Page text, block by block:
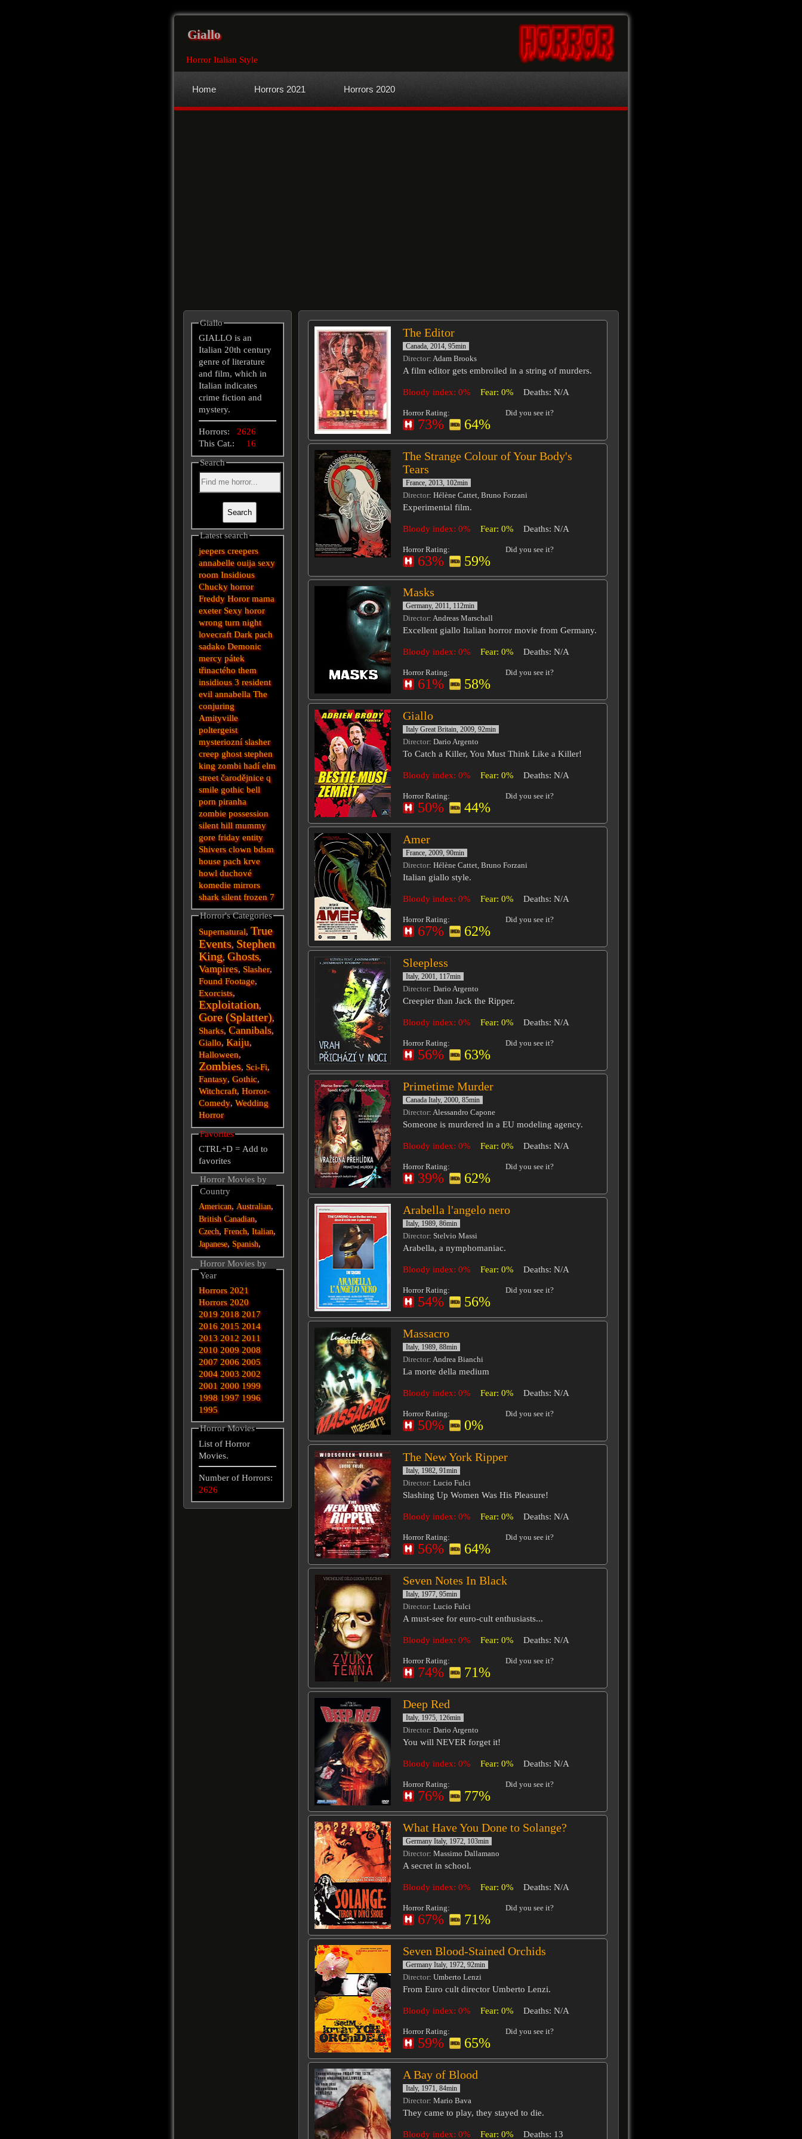
Giallo
Horror Italian Style
Home Horrors 2021 Horrors 2020
The Editor
Canada, 2014, 95min
Director: Adam Brooks
A film editor gets embroiled in a string of murders.
Bloody index: 0% Fear: 0% Deaths: N/A
Horror Rating:
73% 64%
Did you see it?
The Strange Colour of Your Body's
Tears
France, 2013, 102min
Director: Hélène Cattet, Bruno Forzani
Experimental film.
Bloody index: 0% Fear: 0% Deaths: N/A
Horror Rating:
63% 59%
Did you see it?
Masks
Germany, 2011, 112min
Director: Andreas Marschall
Excellent giallo Italian horror movie from Germany.
Bloody index: 0% Fear: 0% Deaths: N/A
Horror Rating:
61% 58%
Did you see it?
Giallo
Italy Great Britain, 2009, 92min
Director: Dario Argento
To Catch a Killer, You Must Think Like a Killer!
Bloody index: 0% Fear: 0% Deaths: N/A
Horror Rating:
50% 44%
Did you see it?
Amer
France, 2009, 90min
Director: Hélène Cattet, Bruno Forzani
Italian giallo style.
Bloody index: 0% Fear: 0% Deaths: N/A
Horror Rating:
67% 62%
Did you see it?
Sleepless
Italy, 2001, 117min
Director: Dario Argento
Creepier than Jack the Ripper.
Bloody index: 0% Fear: 0% Deaths: N/A
Horror Rating:
56% 63%
Did you see it?
Primetime Murder
Canada Italy, 2000, 85min
Director: Alessandro Capone
Someone is murdered in a EU modeling agency.
Bloody index: 0% Fear: 0% Deaths: N/A
Horror Rating:
39% 62%
Did you see it?
Arabella l'angelo nero
Italy, 1989, 86min
Director: Stelvio Massi
Arabella, a nymphomaniac.
Bloody index: 0% Fear: 0% Deaths: N/A
Horror Rating:
54% 56%
Did you see it?
Massacro
Italy, 1989, 88min
Director: Andrea Bianchi
La morte della medium
Bloody index: 0% Fear: 0% Deaths: N/A
Horror Rating:
50% 0%
Did you see it?
The New York Ripper
Italy, 1982, 91min
Director: Lucio Fulci
Slashing Up Women Was His Pleasure!
Bloody index: 0% Fear: 0% Deaths: N/A
Horror Rating:
56% 64%
Did you see it?
Seven Notes In Black
Italy, 1977, 95min
Director: Lucio Fulci
A must-see for euro-cult enthusiasts...
Bloody index: 0% Fear: 0% Deaths: N/A
Horror Rating:
74% 71%
Did you see it?
Deep Red
Italy, 1975, 126min
Director: Dario Argento
You will NEVER forget it!
Bloody index: 0% Fear: 0% Deaths: N/A
Horror Rating:
76% 77%
Did you see it?
What Have You Done to Solange?
Germany Italy, 1972, 103min
Director: Massimo Dallamano
A secret in school.
Bloody index: 0% Fear: 0% Deaths: N/A
Horror Rating:
67% 71%
Did you see it?
Seven Blood-Stained Orchids
Germany Italy, 1972, 92min
Director: Umberto Lenzi
From Euro cult director Umberto Lenzi.
Bloody index: 0% Fear: 0% Deaths: N/A
Horror Rating:
59% 65%
Did you see it?
A Bay of Blood
Italy, 1971, 84min
Director: Mario Bava
They came to play, they stayed to die.
Bloody index: 0% Fear: 0% Deaths: 13
Giallo
GIALLO is an
Italian 20th century
genre of literature
and film, which in
Italian indicates
crime fiction and
mystery.
Horrors:2626
16
Search
Latest search
jeepers creepers
annabelle ouija sexy
room Insidious
Chucky horror
Freddy Horor mama
exeter Sexy horor
wrong turn night
lovecraft Dark pach
sadakoDemonic
mercy pátek
třinactého them
insidious 3 resident
evil annabella The
conjuring
Amityville
poltergeist
mysteriozní slasher
creep ghost stephen
king zombi hadí elm
street čarodějnice q
smile gothic bell
porn piranha
zombie possession
silent hill mummy
gore friday entity
Shivers clown bdsm
house pach krve
howl duchové
komedie mirrors
shark silent frozen 7
Horror's Categories
Supernatural,True
Events, Stephen
King,Ghosts,
Vampires, Slasher,
Found Footage,
Exorcists,
Exploitation,
Gore (Splatter),
Sharks,Cannibals,
Giallo,Kaiju,
Halloween,
Zombies, Sci-Fi,
Fantasy,Gothic,
Witchcraft,Horror-
Comedy,Wedding
Horror
Favorites
CTRL+D = Add to
favorites
Horror Movies by
Country
American,Australian,
British Canadian,
Czech,French,Italian,
Japanese, Spanish,
Horror Movies by
Year
Horrors 2021
Horrors 2020
2019 2018 2017
2016 2015 2014
2013 2012 2011
2010 2009 2008
2007 2006 2005
2004 2003 2002
2001 2000 1999
1998 1997 1996
1995
Horror Movies
List of Horror
Movies.
Number of Horrors:
2626